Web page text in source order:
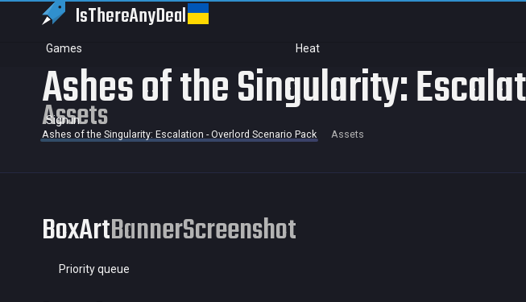
IsThereAnyDeal
Games Heat
Sign in
Ashes of the Singularity:
Assets
Ashes of the Singularity: Escalation - Overlord Scenario Pack Assets
BoxArtBannerScreenshot
Priority queue